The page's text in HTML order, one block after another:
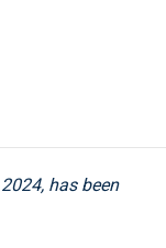
has been